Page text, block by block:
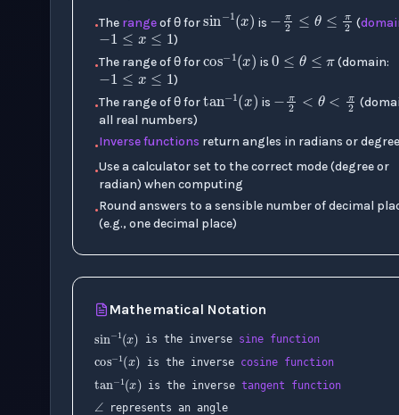
•The rangeof θ forsin−1(x)
is (
−1≤x≤1
)
•The range of θ forcos−1(x)
is
0 ≤θ≤ π
(domain:
−1≤x≤1
)
•The range of θ fortan−1(x)
is
−π 2 <
all real numbers)
•Inverse functions return angles in radians or
•Use a calculator set to the correct mode (degree or
radian) when computing
•Round answers to a sensible number of decimal
(e.g., one decimal place)
Mathematical Notation
sin − 1(x)
is the inverse sine function
cos − 1( x)
is the inverse cosine function
tan −1( x)
is the inversetangent function
∠
represents an angle